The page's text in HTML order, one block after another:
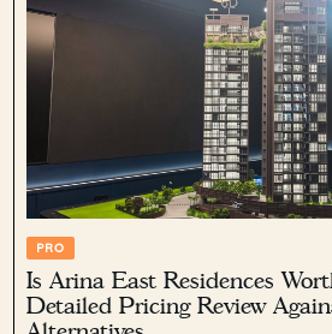
PRO
Is Arina East Residences
Detailed Pricing Review